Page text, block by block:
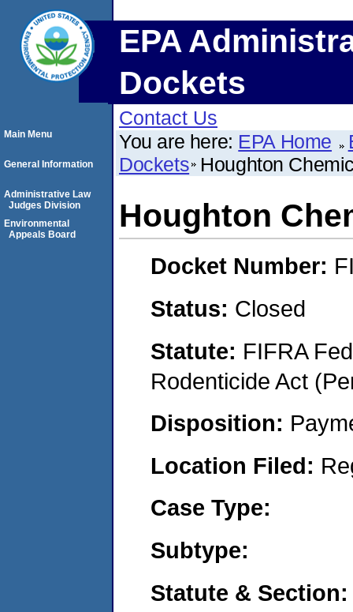
EPA
Dockets
Contact Us
You are here: EPA Home
Dockets Houghton
Houghton
Docket Number:
Status: Closed
Statute: FIFRA
Rodenticide Act
Disposition:
Location Filed:
Case Type:
Subtype:
Statute & Section:
Main Menu
General Information
Administrative Law
Judges Division
Environmental
Appeals Board